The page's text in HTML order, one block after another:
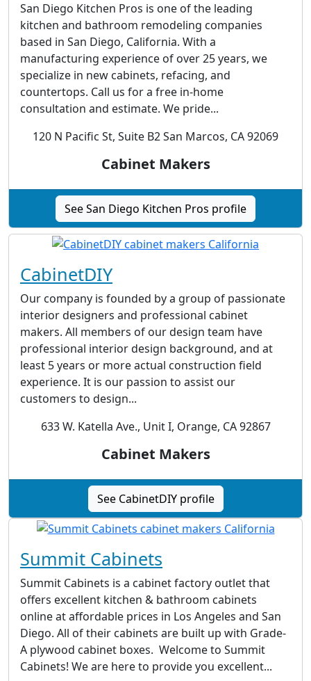
San Diego Kitchen Pros is one of the leading
kitchen and bathroom remodeling companies
based in San Diego, California. With a
manufacturing experience of over 25 years, we
specialize in new cabinets, refacing, and
countertops. Call us for a free in-home
consultation and estimate. We pride...
120 N Pacific St, Suite B2 San Marcos, CA 92069
Cabinet Makers
See San Diego Kitchen Pros profile
CabinetDIY
Our company is founded by a group of passionate
interior designers and professional cabinet
makers. All members of our design team have
professional interior design background, and at
least 5 years or more actual construction field
experience. It is our passion to assist our
customers to design...
633 W. Katella Ave., Unit I, Orange, CA 92867
Cabinet Makers
See CabinetDIY profile
Summit Cabinets
Summit Cabinets is a cabinet factory outlet that
offers excellent kitchen & bathroom cabinets
online at affordable prices in Los Angeles and San
Diego. All of their cabinets are built up with Grade-
A plywood cabinet boxes. Welcome to Summit
Cabinets! We are here to provide you excellent...